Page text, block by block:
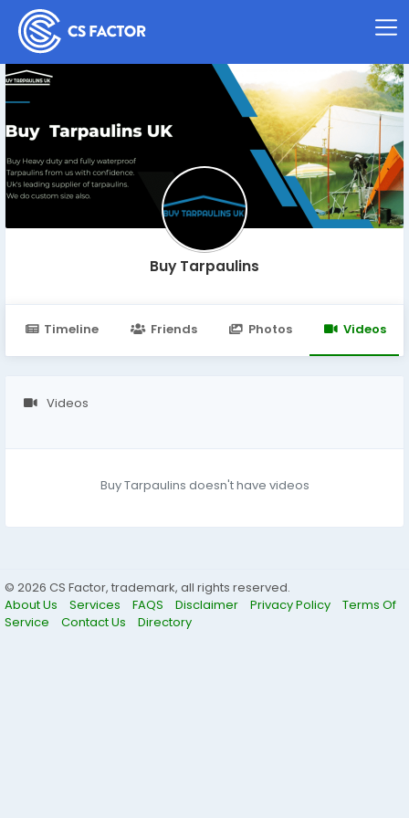
Buy Tarpaulins
Timeline Friends Photos Videos
Videos
Buy Tarpaulins doesn't have videos
© 2026 CS Factor, trademark, all rights reserved.
About Us
Services FAQS Disclaimer Privacy Policy
Terms Of
Service
Contact Us Directory